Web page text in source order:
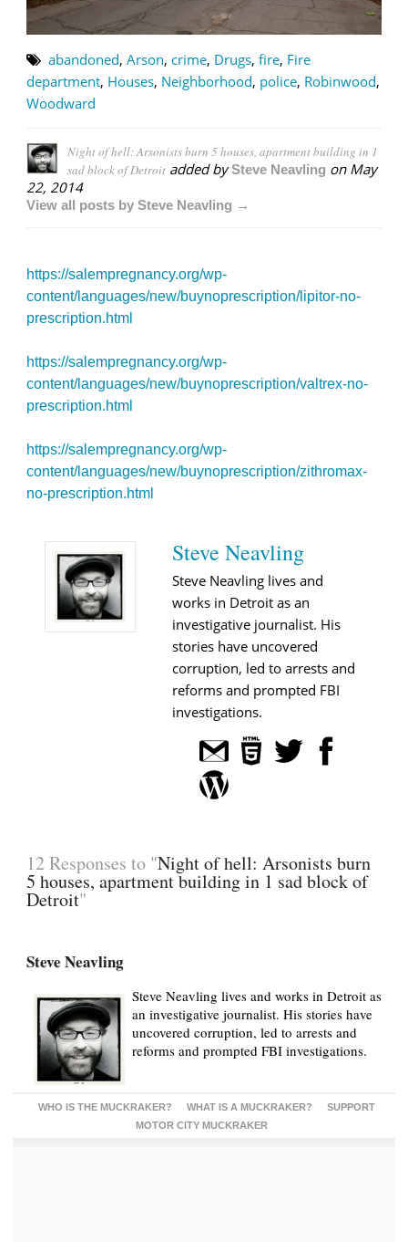
abandoned, Arson, crime, Drugs, fire, Fire
department, Houses, Neighborhood, police, Robinwood,
Woodward
Night of hell: Arsonists burn 5 houses, apartment building in 1
sad block of Detroit added bySteve Neavling on May
22, 2014
View all posts by Steve Neavling →
https://salempregnancy.org/wp-
content/languages/new/buynoprescription/lipitor-no-
prescription.html
https://salempregnancy.org/wp-
content/languages/new/buynoprescription/valtrex-no-
prescription.html
https://salempregnancy.org/wp-
content/languages/new/buynoprescription/zithromax-
no-prescription.html
Steve Neavling
Steve Neavling lives and
works in Detroit as an
investigative journalist. His
stories have uncovered
corruption, led to arrests and
reforms and prompted FBI
investigations.
12 Responses to "Night of hell: Arsonists burn
5 houses, apartment building in 1 sad block of
Detroit"
Steve Neavling
Steve Neavling lives and works in Detroit as
an investigative journalist. His stories have
uncovered corruption, led to arrests and
reforms and prompted FBI investigations.
WHO IS THE MUCKRAKER? WHAT IS A MUCKRAKER?
SUPPORT
MOTOR CITY MUCKRAKER